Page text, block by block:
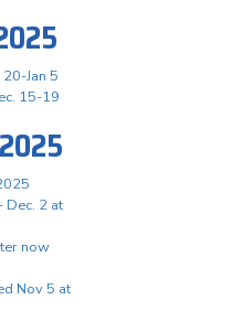
Jan 5
15-19
Dec. 2 at
now
Nov 5 at